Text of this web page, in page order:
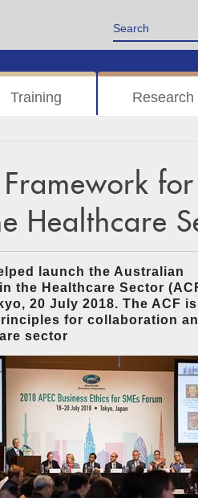
Training Research
for
Healthcare
launch the Australian
the Healthcare Sector
20 July 2018. The ACF is
for collaboration
sector